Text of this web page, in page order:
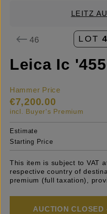
LEITZ
46 LOT
Leica Ic
Hammer Price
€7,200.00
incl. Buyer's Premium
Estimate
Starting Price
This item is subject to VAT
respective country of
premium (full taxation),
AUCTION